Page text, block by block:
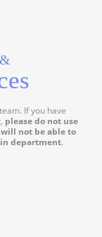
If you have
please do not use
not be able to
department.